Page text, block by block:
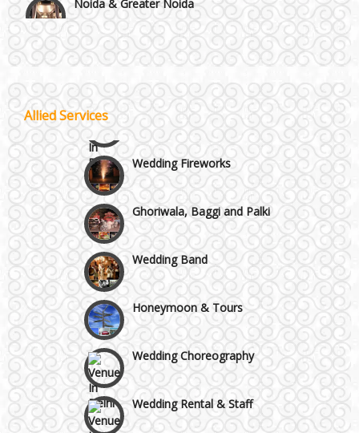
Others in Delhi NCR
Vaishali & Ghaziabad
Wazirpur & GT Industrial Area
Allied Services
Wedding Planning-Blog
Testing
Lodging and Transportation
Celebrity & Artist
Management
Wedding Fireworks
Ghoriwala, Baggi and Palki
Wedding Band
Honeymoon & Tours
Wedding Choreography
Wedding Rental & Staff